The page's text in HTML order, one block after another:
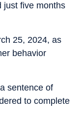
just five months
25, 2024, as
behavior
sentence of
to complete